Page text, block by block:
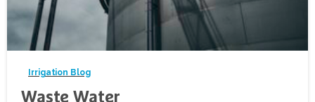
Irrigation Blog
Waste Water